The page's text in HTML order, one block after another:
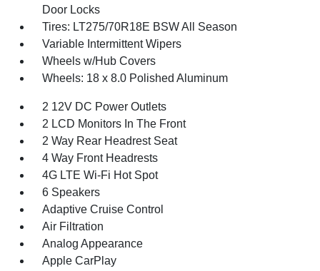
Door Locks
Tires: LT275/70R18E BSW All Season
Variable Intermittent Wipers
Wheels w/Hub Covers
Wheels: 18 x 8.0 Polished Aluminum
2 12V DC Power Outlets
2 LCD Monitors In The Front
2 Way Rear Headrest Seat
4 Way Front Headrests
4G LTE Wi-Fi Hot Spot
6 Speakers
Adaptive Cruise Control
Air Filtration
Analog Appearance
Apple CarPlay